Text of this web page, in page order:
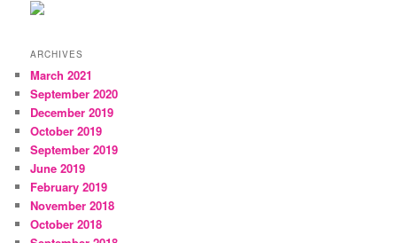
ARCHIVES
March 2021
September 2020
December 2019
October 2019
September 2019
June 2019
February 2019
November 2018
October 2018